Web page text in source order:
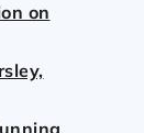
on